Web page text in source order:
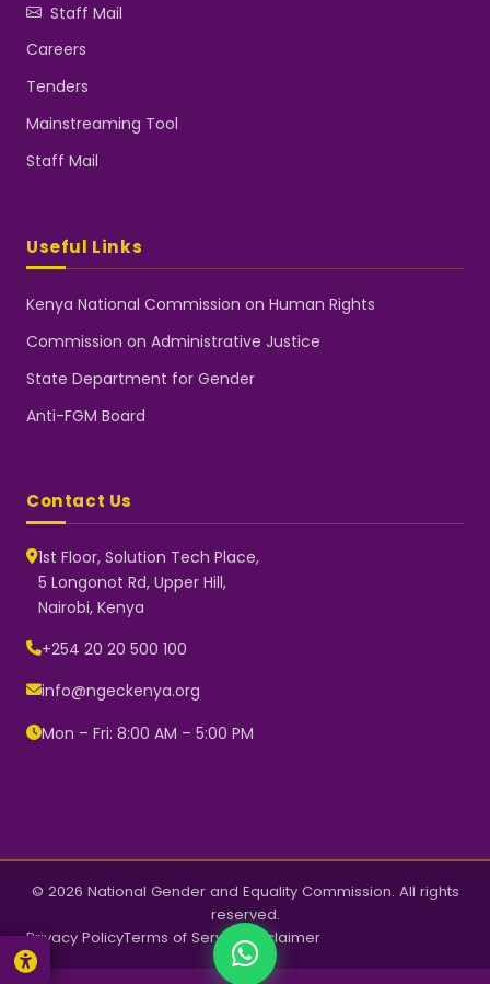
Staff Mail
Careers
Tenders
Mainstreaming Tool
Staff Mail
Useful Links
Kenya National Commission on Human Rights
Commission on Administrative Justice
State Department for Gender
Anti-FGM Board
Contact Us
1st Floor, Solution Tech Place,
5 Longonot Rd, Upper Hill,
Nairobi, Kenya
+254 20 20 500 100
info@ngeckenya.org
Mon – Fri: 8:00 AM – 5:00 PM
© 2026 National Gender and Equality Commission. All rights
reserved.
Privacy PolicyTerms of ServiceDisclaimer
Typically replies instantly
👋 Hello! Welcome to NGEC